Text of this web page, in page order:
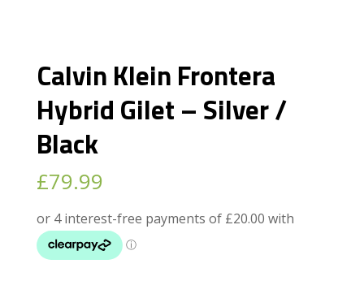
Calvin Klein Frontera
Hybrid Gilet – Silver /
Black
£79.99